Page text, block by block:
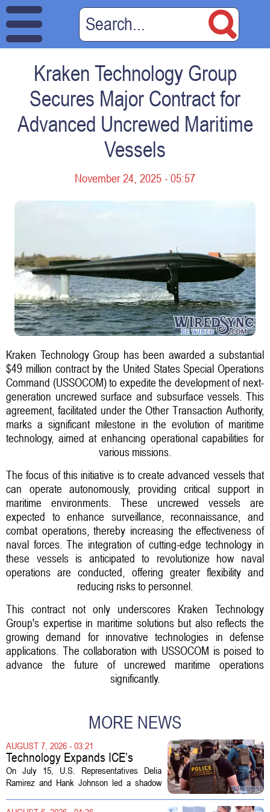
Kraken Technology Group
Secures Major Contract for
Advanced Uncrewed Maritime
Vessels
November 24, 2025 - 05:57
Kraken Technology Group has been awarded a substantial
$49 million contract by the United States Special Operations
Command (USSOCOM) to expedite the development of next-
generation uncrewed surface and subsurface vessels. This
agreement, facilitated under the Other Transaction Authority,
marks a significant milestone in the evolution of maritime
technology, aimed at enhancing operational capabilities for
various missions.
The focus of this initiative is to create advanced vessels that
can operate autonomously, providing critical support in
maritime environments. These uncrewed vessels are
expected to enhance surveillance, reconnaissance, and
combat operations, thereby increasing the effectiveness of
naval forces. The integration of cutting-edge technology in
these vessels is anticipated to revolutionize how naval
operations are conducted, offering greater flexibility and
reducing risks to personnel.
This contract not only underscores Kraken Technology
Group's expertise in maritime solutions but also reflects the
growing demand for innovative technologies in defense
applications. The collaboration with USSOCOM is poised to
advance the future of uncrewed maritime operations
significantly.
MORE NEWS
AUGUST 7, 2026 - 03:21
Technology Expands ICE’s
Capacity for Abuse
On July 15, U.S. Representatives Delia
Ramirez and Hank Johnson led a shadow
Customs Enforcement (ICE) has adopted